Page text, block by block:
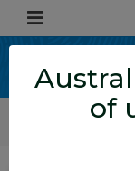
ALLBIDS Car
of